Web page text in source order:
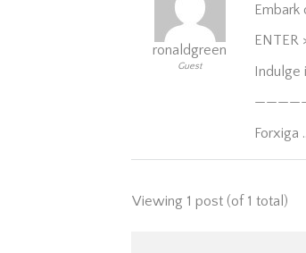
ronaldgreen
Guest
ENTER
Indulge
Forxiga
Viewing 1 post (of 1 total)